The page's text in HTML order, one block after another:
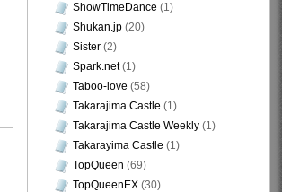
ShowTimeDance (1)
Shukan.jp (20)
Sister (2)
Spark.net(1)
Taboo-love (58)
Takarajima Castle (1)
Takarajima Castle Weekly (1)
Takarayima Castle (1)
TopQueen (69)
TopQueenEX (30)